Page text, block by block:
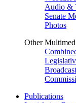
Audio &
Senate
Photos
Other
Publications